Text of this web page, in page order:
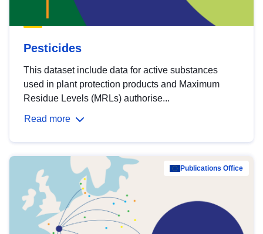
Pesticides
This dataset include data for active substances
used in plant protection products and Maximum
Residue Levels (MRLs) authorise...
Read more
Publications Office